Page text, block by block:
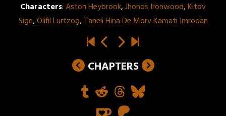
Characters:Aston Heybrook,Jhonos Ironwood,Kitov
Sige,Olifil Lurtzog, Taneli Hina De Morv Kamati Imrodan
CHAPTERS